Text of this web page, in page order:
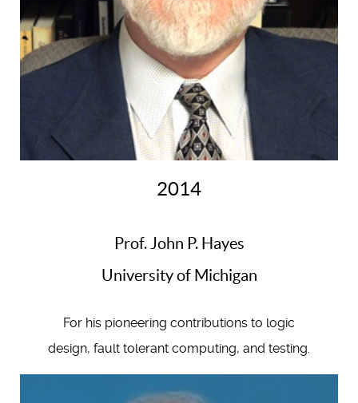
2014
Prof. John P. Hayes
University of Michigan
For his pioneering contributions to logic
design, fault tolerant computing, and testing.